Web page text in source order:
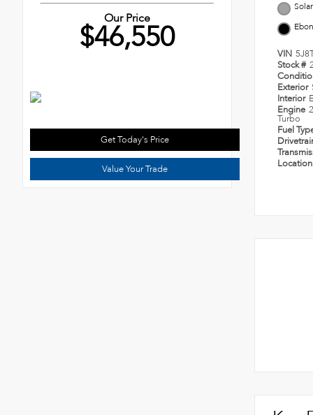
Our Price
$46,550
Get Today's Price
Value Your Trade
VIN
Stock #
Exterior
Interior
Engine
Turbo
Fuel